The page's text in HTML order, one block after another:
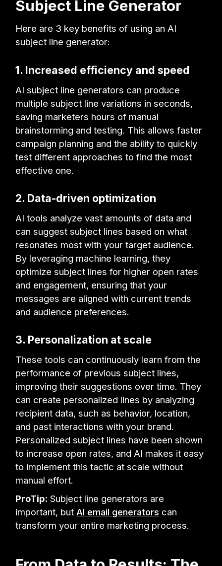
Subject Line Generator
Here are 3 key benefits of using an AI
subject line generator:
1. Increased efficiency and speed
AI subject line generators can produce
multiple subject line variations in seconds,
saving marketers hours of manual
brainstorming and testing. This allows faster
campaign planning and the ability to quickly
test different approaches to find the most
effective one.
2. Data-driven optimization
AI tools analyze vast amounts of data and
can suggest subject lines based on what
resonates most with your target audience.
By leveraging machine learning, they
optimize subject lines for higher open rates
and engagement, ensuring that your
messages are aligned with current trends
and audience preferences.
3. Personalization at scale
These tools can continuously learn from the
performance of previous subject lines,
improving their suggestions over time. They
can create personalized lines by analyzing
recipient data, such as behavior, location,
and past interactions with your brand.
Personalized subject lines have been shown
to increase open rates, and AI makes it easy
to implement this tactic at scale without
manual effort.
ProTip: Subject line generators are
important, but AI email generators can
transform your entire marketing process.